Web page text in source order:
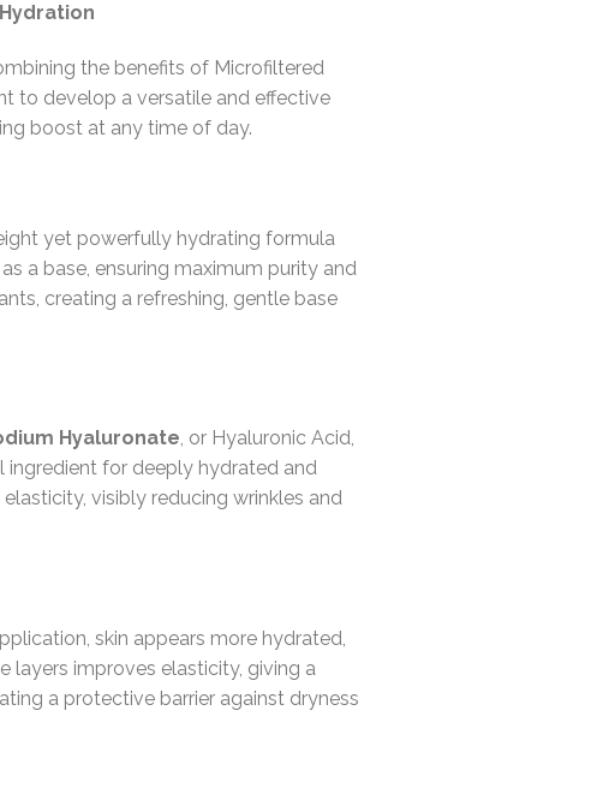
the benefits of Microfiltered
to develop a versatile and effective
boost at any time of day.
yet powerfully hydrating formula
as a base, ensuring maximum purity and
creating a refreshing, gentle base
Hyaluronate, or Hyaluronic Acid,
ingredient for deeply hydrated and
visibly reducing wrinkles and
skin appears more hydrated,
layers improves elasticity, giving a
a protective barrier against dryness